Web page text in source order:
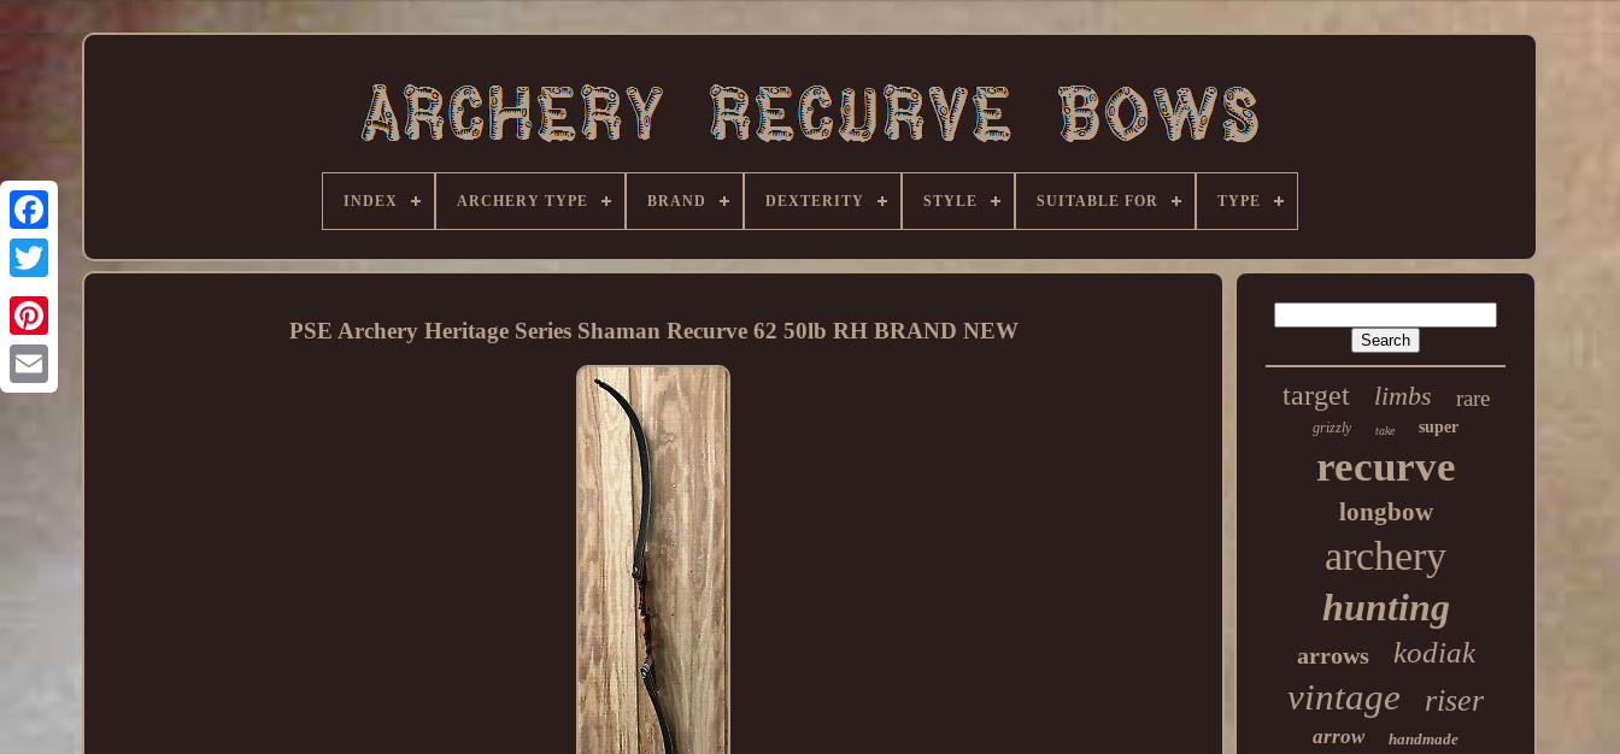
INDEX ARCHERY TYPE BRAND DEXTERITY STYLE SUITABLE FOR TYPE
PSE Archery Heritage Series Shaman Recurve 62 50lb RH BRAND NEW
target limbs rare
grizzly take super
recurve
longbow
archery
hunting
arrows kodiak
vintage riser
arrow handmade